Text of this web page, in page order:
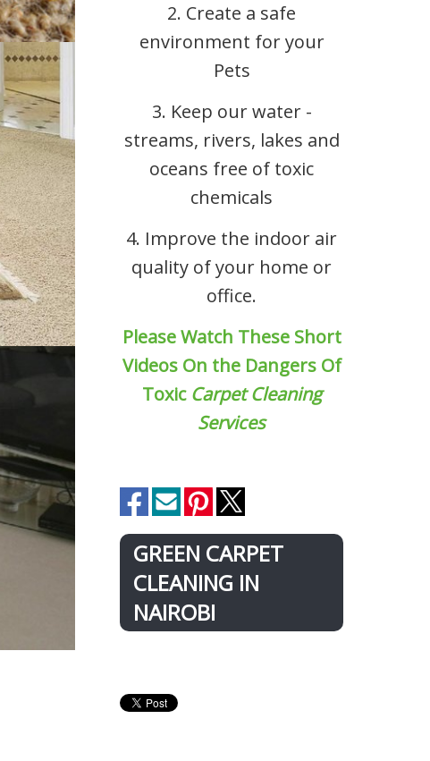
2. Create a safe
environment for your
Pets
3. Keep our water -
streams, rivers, lakes and
oceans free of toxic
chemicals
4. Improve the indoor air
quality of your home or
office.
Please Watch These Short
Videos On the Dangers Of
Toxic Carpet Cleaning
Services
GREEN CARPET
CLEANING IN
NAIROBI